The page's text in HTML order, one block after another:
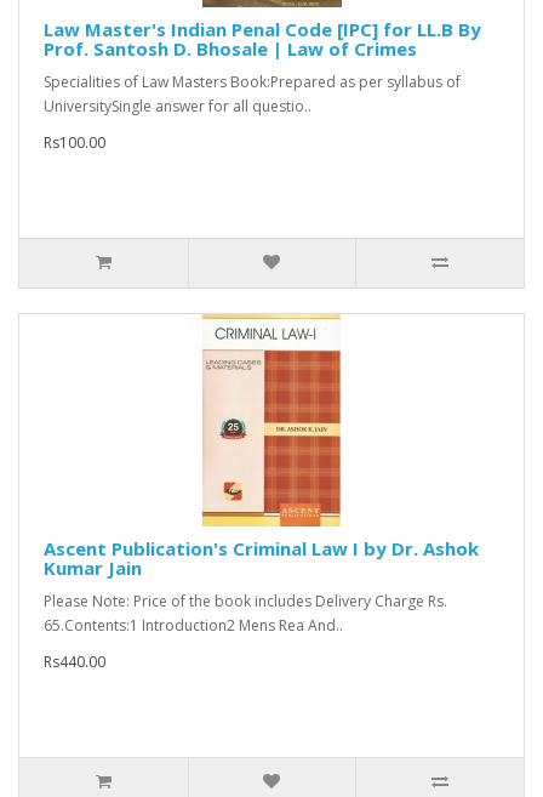
Law Master's Indian Penal Code [IPC] for LL.B By
Prof. Santosh D. Bhosale | Law of Crimes
Specialities of Law Masters Book:Prepared as per syllabus of
UniversitySingle answer for all questio..
Rs100.00
Ascent Publication's Criminal Law I by Dr. Ashok
Kumar Jain
Please Note: Price of the book includes Delivery Charge Rs.
65.Contents:1 Introduction2 Mens Rea And..
Rs440.00